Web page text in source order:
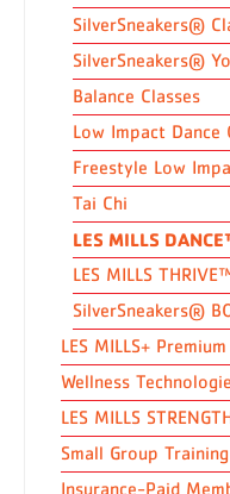
SilverSneakers®
SilverSneakers®
Balance Classes
Low Impact Dance
Freestyle Low
Tai Chi
LES MILLS
LES MILLS
SilverSneakers®
LES MILLS+ Premium
Wellness
LES MILLS
Small Group Training
Insurance-Paid